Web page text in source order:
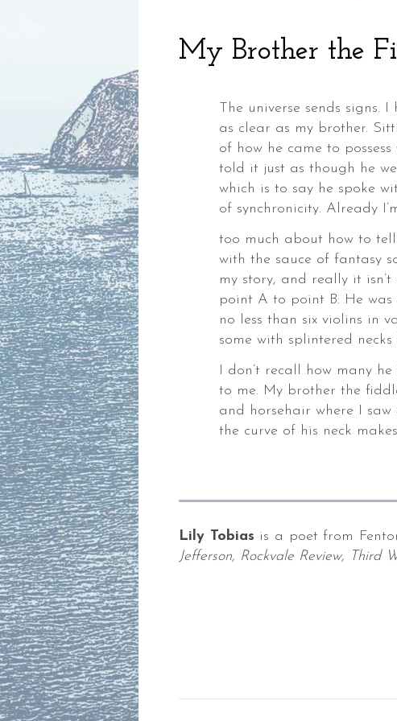
My Brother the
The universe sends signs.
as clear as my brother.
of how he came to
told it just as though he
which is to say he spoke
of synchronicity. Already
too much about how to
with the sauce of fantasy
my story, and really it
point A to point B: He
no less than six violins in
some with splintered
I don’t recall how many
to me. My brother the
and horsehair where I
the curve of his neck
Lily Tobias is a poet from
Jefferson, Rockvale Review, Third